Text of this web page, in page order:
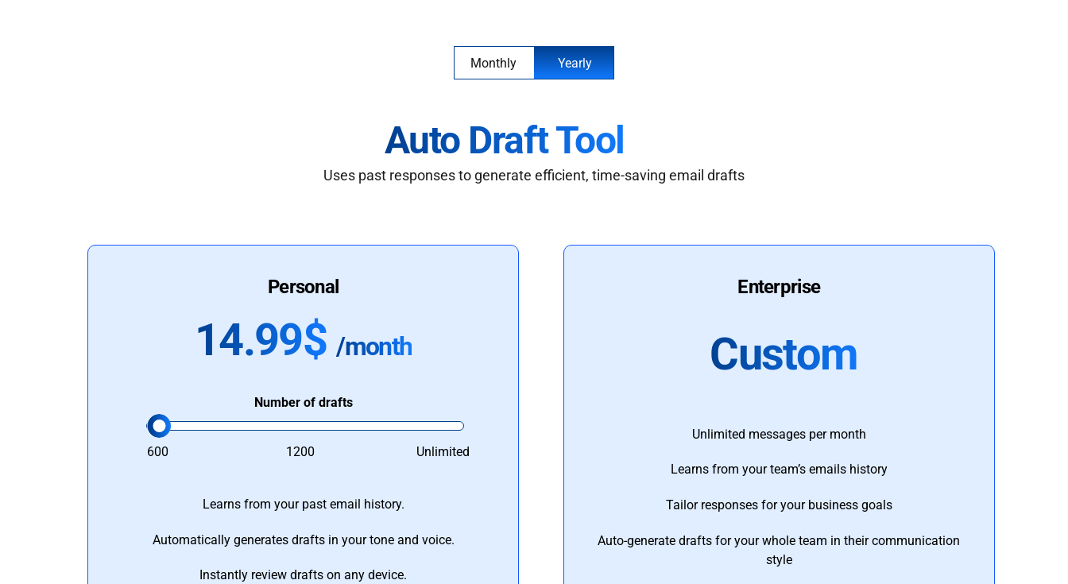
Monthly Yearly
Auto Draft Tool
Uses past responses to generate efficient, time-saving email drafts
Personal
14.99$ /month
Number of drafts
600 1200 Unlimited
Learns from your past email history.
Automatically generates drafts in your tone and voice.
Instantly review drafts on any device.
Enterprise
Custom
Unlimited messages per month
Learns from your team’s emails history
Tailor responses for your business goals
Auto-generate drafts for your whole team in their communication
style